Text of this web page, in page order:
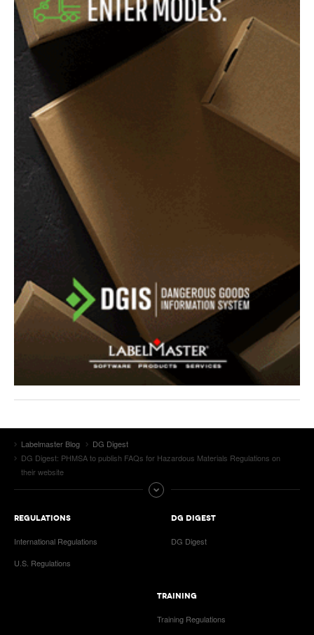
Labelmaster Blog
DG Digest
DG Digest: PHMSA to publish FAQs for Hazardous Materials Regulations on
their website
REGULATIONS
International Regulations
U.S. Regulations
DG DIGEST
DG Digest
TRAINING
Training Regulations